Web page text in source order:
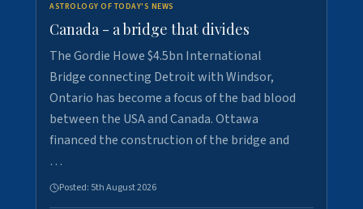
ASTROLOGY OF TODAY'S NEWS
Canada - a bridge that divides
The Gordie Howe $4.5bn International
Bridge connecting Detroit with Windsor,
Ontario has become a focus of the bad blood
between the USA and Canada. Ottawa
financed the construction of the bridge and
…
Posted: 5th August 2026